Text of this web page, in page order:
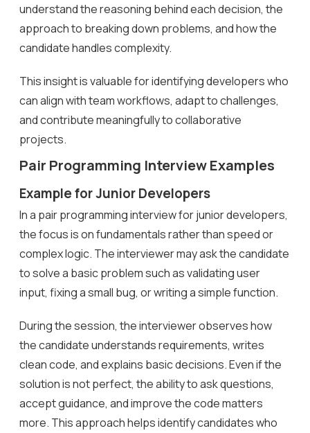
understand the reasoning behind each decision, the
approach to breaking down problems, and how the
candidate handles complexity.
This insight is valuable for identifying developers who
can align with team workflows, adapt to challenges,
and contribute meaningfully to collaborative
projects.
Pair Programming Interview Examples
Example for Junior Developers
In a pair programming interview for junior developers,
the focus is on fundamentals rather than speed or
complex logic. The interviewer may ask the candidate
to solve a basic problem such as validating user
input, fixing a small bug, or writing a simple function.
During the session, the interviewer observes how
the candidate understands requirements, writes
clean code, and explains basic decisions. Even if the
solution is not perfect, the ability to ask questions,
accept guidance, and improve the code matters
more. This approach helps identify candidates who